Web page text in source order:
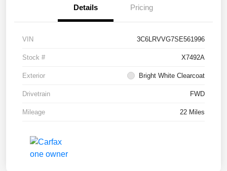
Details Pricing
VIN 3C6LRVVG7SE561996
Stock # X7492A
Exterior Bright White Clearcoat
Drivetrain FWD
Mileage 22 Miles